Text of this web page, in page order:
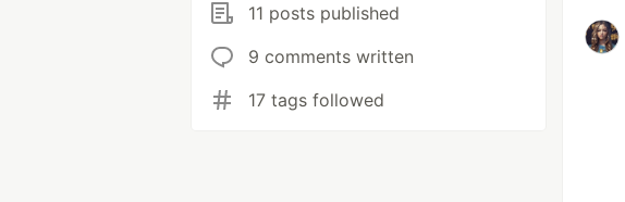
11 posts published
9 comments written
17 tags followed